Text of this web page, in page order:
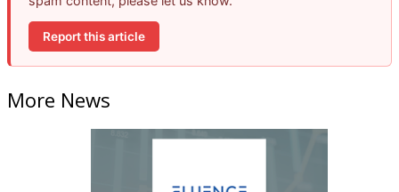
Report this article
More News